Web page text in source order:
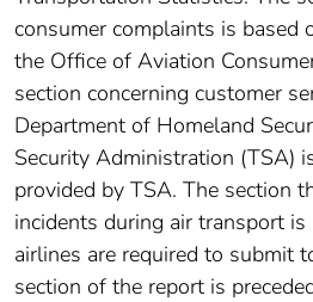
consumer complaints is based
the Office of Aviation
section concerning customer
Department of Homeland
Security Administration (TSA)
provided by TSA. The section
incidents during air transport
airlines are required to submit
section of the report is